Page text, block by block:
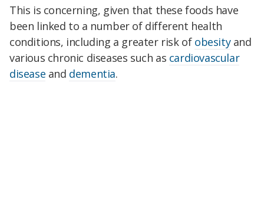
This is concerning, given that these foods have
been linked to a number of different health
conditions, including a greater risk of obesityand
various chronic diseases such as cardiovascular
disease and dementia.